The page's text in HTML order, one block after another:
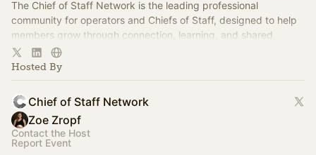
The Chief of Staff Network is the leading professional
community for operators and Chiefs of Staff, designed to help
members grow through connection, learning, and shared
experience.
Hosted By
Chief of Staff Network
Zoe Zropf
Contact the Host
Report Event